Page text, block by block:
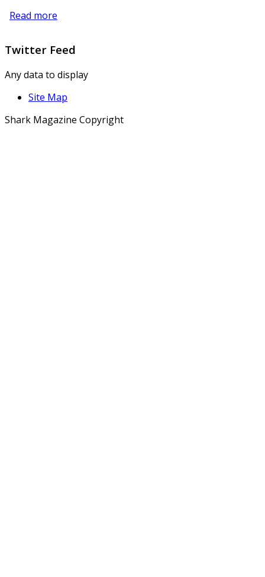
Read more
Twitter Feed
Any data to display
Site Map
Shark Magazine Copyright